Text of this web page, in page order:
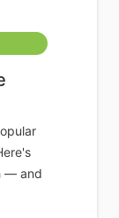
— and